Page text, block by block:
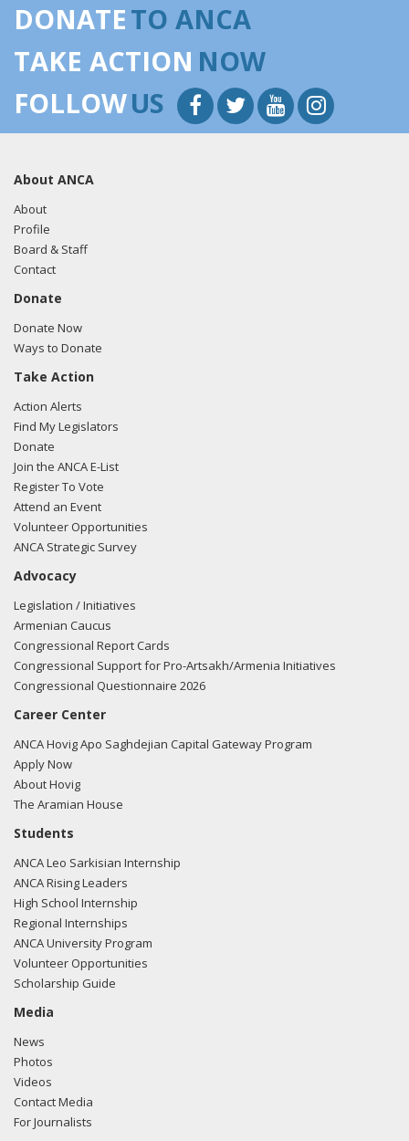
DONATETO ANCA
TAKE ACTION NOW
FOLLOWUS
About ANCA
About
Profile
Board & Staff
Contact
Donate
Donate Now
Ways to Donate
Take Action
Action Alerts
Find My Legislators
Donate
Join the ANCA E-List
Register To Vote
Attend an Event
Volunteer Opportunities
ANCA Strategic Survey
Advocacy
Legislation / Initiatives
Armenian Caucus
Congressional Report Cards
Congressional Support for Pro-Artsakh/Armenia Initiatives
Congressional Questionnaire 2026
Career Center
ANCA Hovig Apo Saghdejian Capital Gateway Program
Apply Now
About Hovig
The Aramian House
Students
ANCA Leo Sarkisian Internship
ANCA Rising Leaders
High School Internship
Regional Internships
ANCA University Program
Volunteer Opportunities
Scholarship Guide
Media
News
Photos
Videos
Contact Media
For Journalists